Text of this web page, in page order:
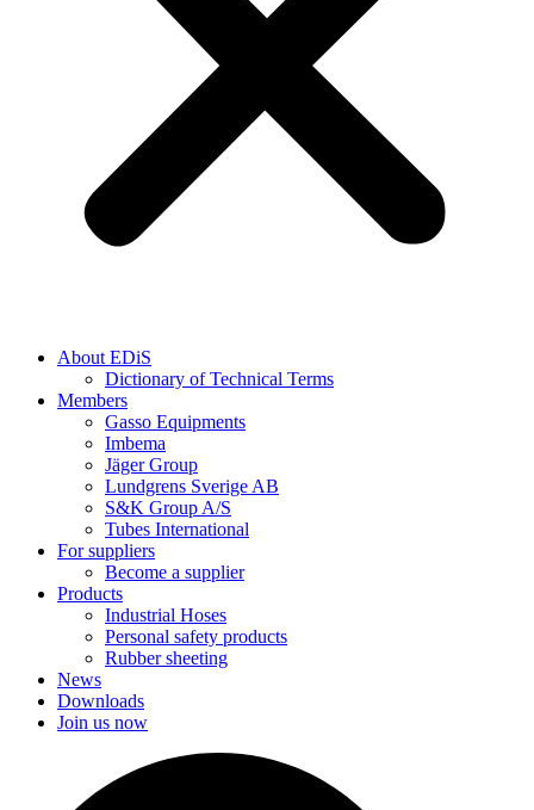
About EDiS
Dictionary of Technical Terms
Members
Gasso Equipments
Imbema
Jäger Group
Lundgrens Sverige AB
S&K Group A/S
Tubes International
For suppliers
Become a supplier
Products
Industrial Hoses
Personal safety products
Rubber sheeting
News
Downloads
Join us now